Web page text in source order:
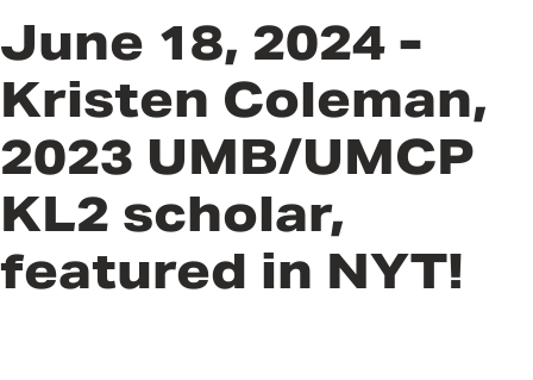
June 18, 2024 -
Kristen Coleman,
2023 UMB/UMCP
KL2 scholar,
featured in NYT!